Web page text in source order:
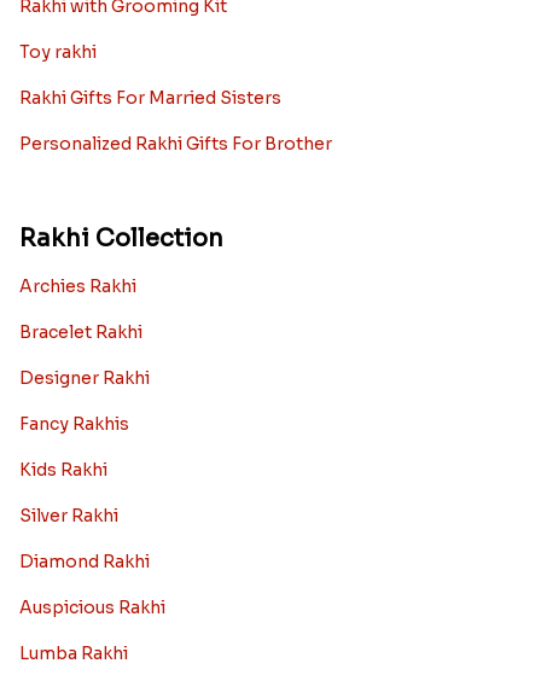
Rakhi with Grooming Kit
Toy rakhi
Rakhi Gifts For Married Sisters
Personalized Rakhi Gifts For Brother
Rakhi Collection
Archies Rakhi
Bracelet Rakhi
Designer Rakhi
Fancy Rakhis
Kids Rakhi
Silver Rakhi
Diamond Rakhi
Auspicious Rakhi
Lumba Rakhi